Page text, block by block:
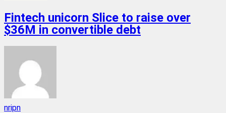
Fintech unicorn Slice to raise over
$36M in convertible debt
nripn